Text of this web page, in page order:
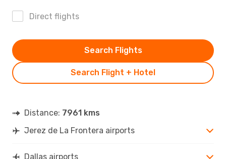
Direct flights
Search Flight + Hotel
Search Flights
Distance: 7961 kms
Jerez de La Frontera airports
Dallas airports